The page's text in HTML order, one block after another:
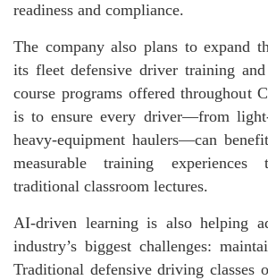
readiness and compliance.
The company also plans to expand
its fleet defensive driver training
course programs offered throughout
is to ensure every driver—from
heavy-equipment haulers—can
measurable training
traditional classroom lectures.
AI-driven learning is also helping
industry’s biggest challenges:
Traditional defensive driving classes